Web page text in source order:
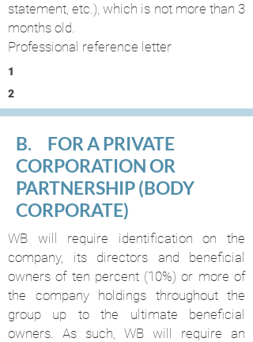
statement, etc.), which is not more than 3
months old.
Professional reference letter
1
2
B. FOR A PRIVATE
CORPORATION OR
PARTNERSHIP (BODY
CORPORATE)
WB will require identification on the
company, its directors and beneficial
owners of ten percent (10%) or more of
the company holdings throughout the
group up to the ultimate beneficial
owners. As such, WB will require an